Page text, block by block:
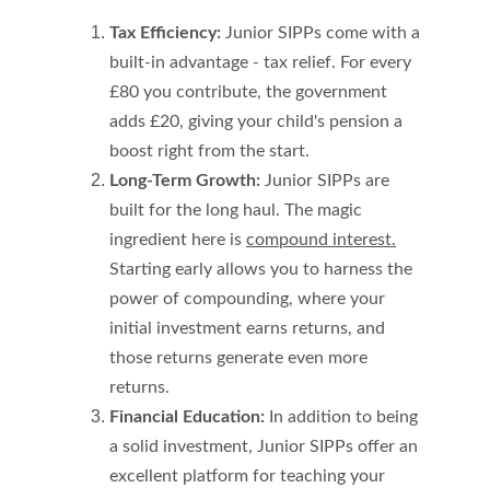
Tax Efficiency: Junior SIPPs come with a
built-in advantage - tax relief. For every
£80 you contribute, the government
adds £20, giving your child's pension a
boost right from the start.
Long-Term Growth: Junior SIPPs are
built for the long haul. The magic
ingredient here is compound interest.
Starting early allows you to harness the
power of compounding, where your
initial investment earns returns, and
those returns generate even more
returns.
Financial Education: In addition to being
a solid investment, Junior SIPPs offer an
excellent platform for teaching your